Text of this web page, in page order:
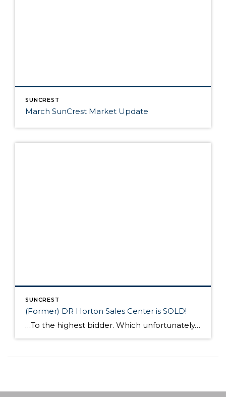
SUNCREST
March SunCrest Market Update
SUNCREST
(Former) DR Horton Sales Center is SOLD!
…To the highest bidder. Which unfortunately, was not the HOA. In case you missed the most recent HOA meeting, Tod Bean and our Board of Trustees updated the residents on the status of the (former) DR Horton Sales Office. At HOA meeting, it was communicated that the HOA was in conversations to acquire the building […]